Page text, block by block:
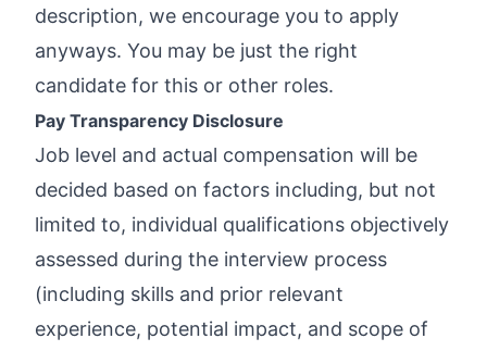
description, we encourage you to apply
anyways. You may be just the right
candidate for this or other roles.
Pay Transparency Disclosure
Job level and actual compensation will be
decided based on factors including, but not
limited to, individual qualifications objectively
assessed during the interview process
(including skills and prior relevant
experience, potential impact, and scope of